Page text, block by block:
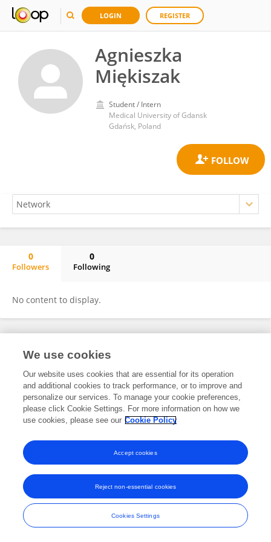
LOGIN REGISTER
Agnieszka
Miękiszak
Student / Intern
Medical University of Gdansk
Gdańsk, Poland
0
Followers
0
Following
No content to display.
Frontiers In and Loop are registered trade marks of Frontiers Media SA.
and Conditions
We use cookies
Our website uses cookies that are essential for its operation
and additional cookies to track performance, or to improve and
personalize our services. To manage your cookie preferences,
please click Cookie Settings. For more information on how we
use cookies, please see our Cookie Policy
Cookies Settings
Reject non-essential cookies
Accept cookies